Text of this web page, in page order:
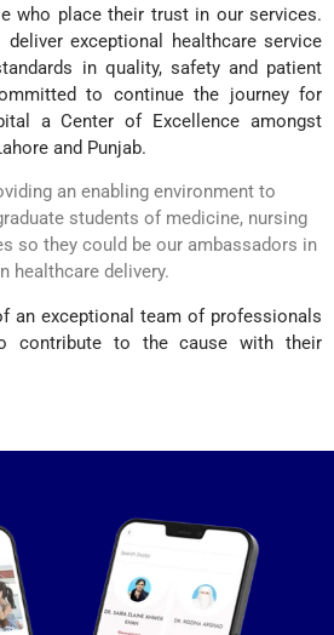
who place their trust in our services.
exceptional healthcare service
in quality, safety and patient
to continue the journey for
a Center of Excellence amongst
and Punjab.
an enabling environment to
students of medicine, nursing
so they could be our ambassadors in
healthcare delivery.
an exceptional team of professionals
contribute to the cause with their